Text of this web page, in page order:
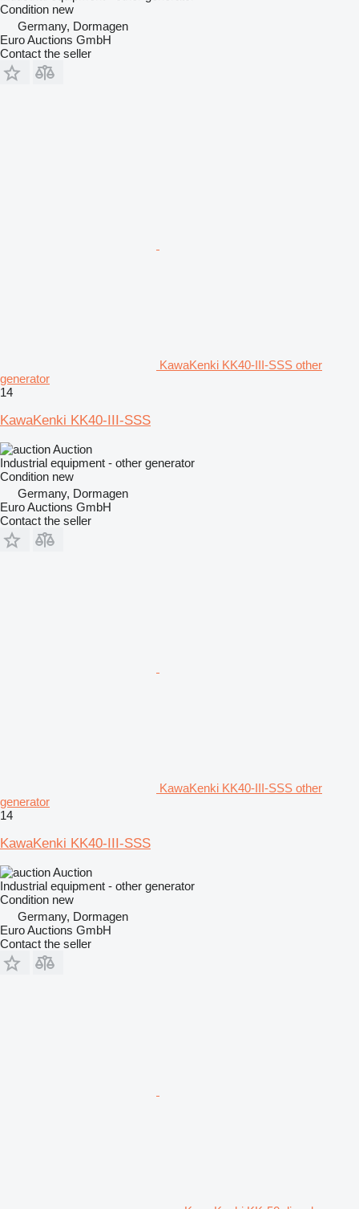
Condition new
Germany, Dormagen
Euro Auctions GmbH
Contact the seller
KawaKenki KK40-III-SSS other
generator
14
KawaKenki KK40-III-SSS
Auction
Industrial equipment - other generator
Condition new
Germany, Dormagen
Euro Auctions GmbH
Contact the seller
KawaKenki KK40-III-SSS other
generator
14
KawaKenki KK40-III-SSS
Auction
Industrial equipment - other generator
Condition new
Germany, Dormagen
Euro Auctions GmbH
Contact the seller